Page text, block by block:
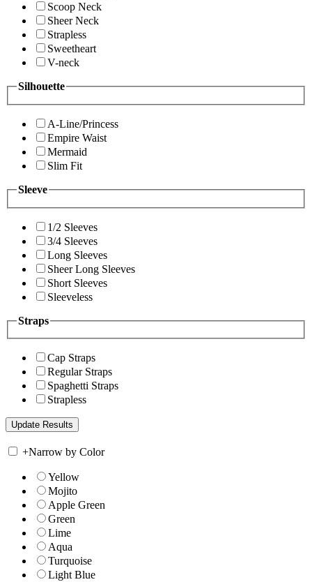
Scoop Neck
Sheer Neck
Strapless
Sweetheart
V-neck
Silhouette
A-Line/Princess
Empire Waist
Mermaid
Slim Fit
Sleeve
1/2 Sleeves
3/4 Sleeves
Long Sleeves
Sheer Long Sleeves
Short Sleeves
Sleeveless
Straps
Cap Straps
Regular Straps
Spaghetti Straps
Strapless
+Narrow by Color
Yellow
Mojito
Apple Green
Green
Lime
Aqua
Turquoise
Light Blue